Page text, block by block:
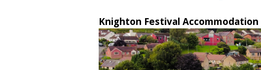
Knighton Festival Accommodation